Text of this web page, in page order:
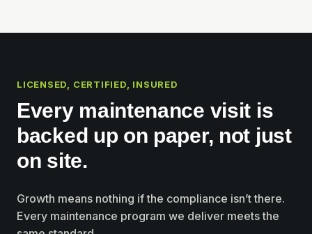
LICENSED, CERTIFIED, INSURED
Every maintenance visit is
backed up on paper, not just
on site.
Growth means nothing if the compliance isn’t there.
Every maintenance program we deliver meets the